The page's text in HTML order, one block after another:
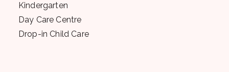
Kindergarten
Day Care Centre
Drop-in Child Care